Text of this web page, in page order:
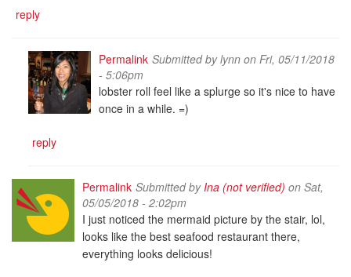
reply
Permalink Submitted bylynnon Fri, 05/11/2018
- 5:06pm
lobster roll feel like a splurge so it's nice to have
once in a while. =)
reply
Permalink Submitted by Ina (not verified) on Sat,
05/05/2018 - 2:02pm
I just noticed the mermaid picture by the stair, lol,
looks like the best seafood restaurant there,
everything looks delicious!